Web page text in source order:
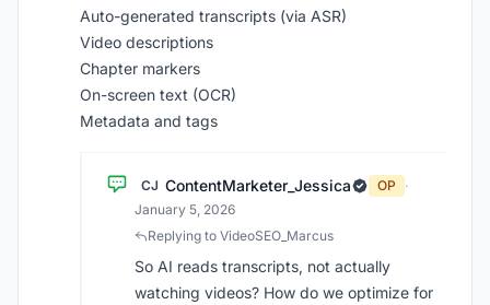
Auto-generated transcripts (via ASR)
Video descriptions
Chapter markers
On-screen text (OCR)
Metadata and tags
CJ ContentMarketer_Jessica OP
·
January 5, 2026
Replying to VideoSEO_Marcus
So AI reads transcripts, not actually
watching videos? How do we optimize for